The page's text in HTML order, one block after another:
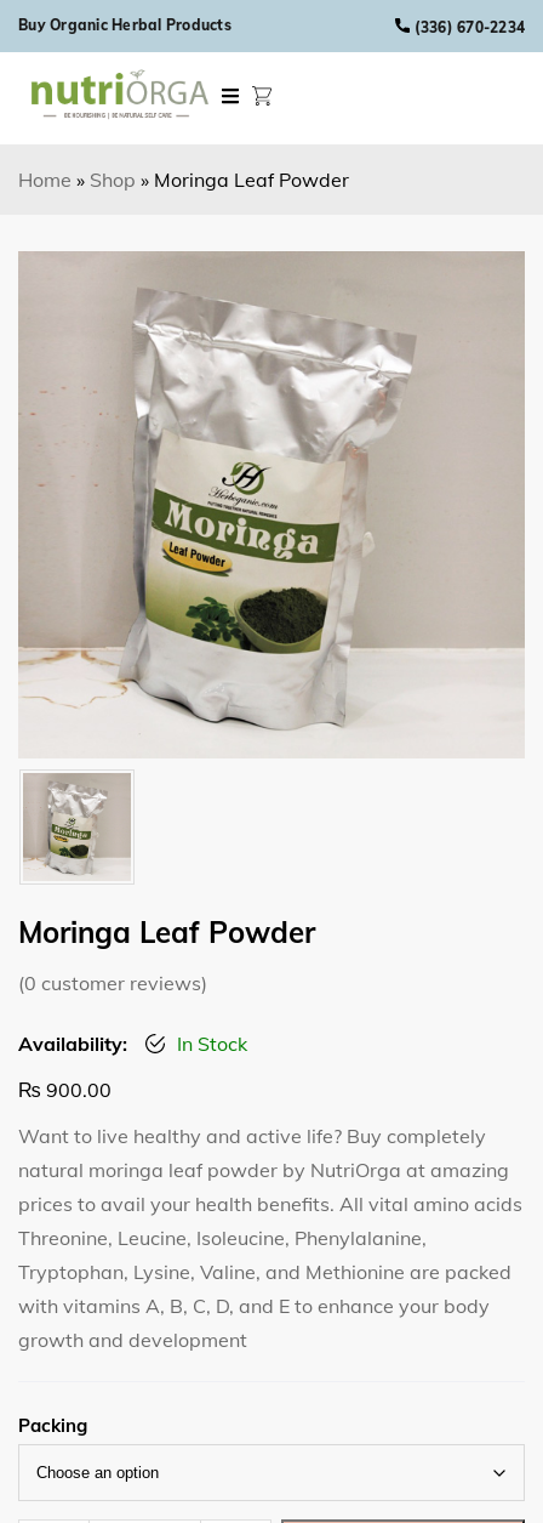
Skip to content
Buy Organic Herbal Products (336) 670-2234
Home » Shop » Moringa Leaf Powder
Moringa Leaf Powder
(0 customer reviews)
Availability:
In Stock
₨ 900.00
Want to live healthy and active life? Buy completely
natural moringa leaf powder by NutriOrga at amazing
prices to avail your health benefits. All vital amino acids
Threonine, Leucine, Isoleucine, Phenylalanine,
Tryptophan, Lysine, Valine, and Methionine are packed
with vitamins A, B, C, D, and E to enhance your body
growth and development
Packing